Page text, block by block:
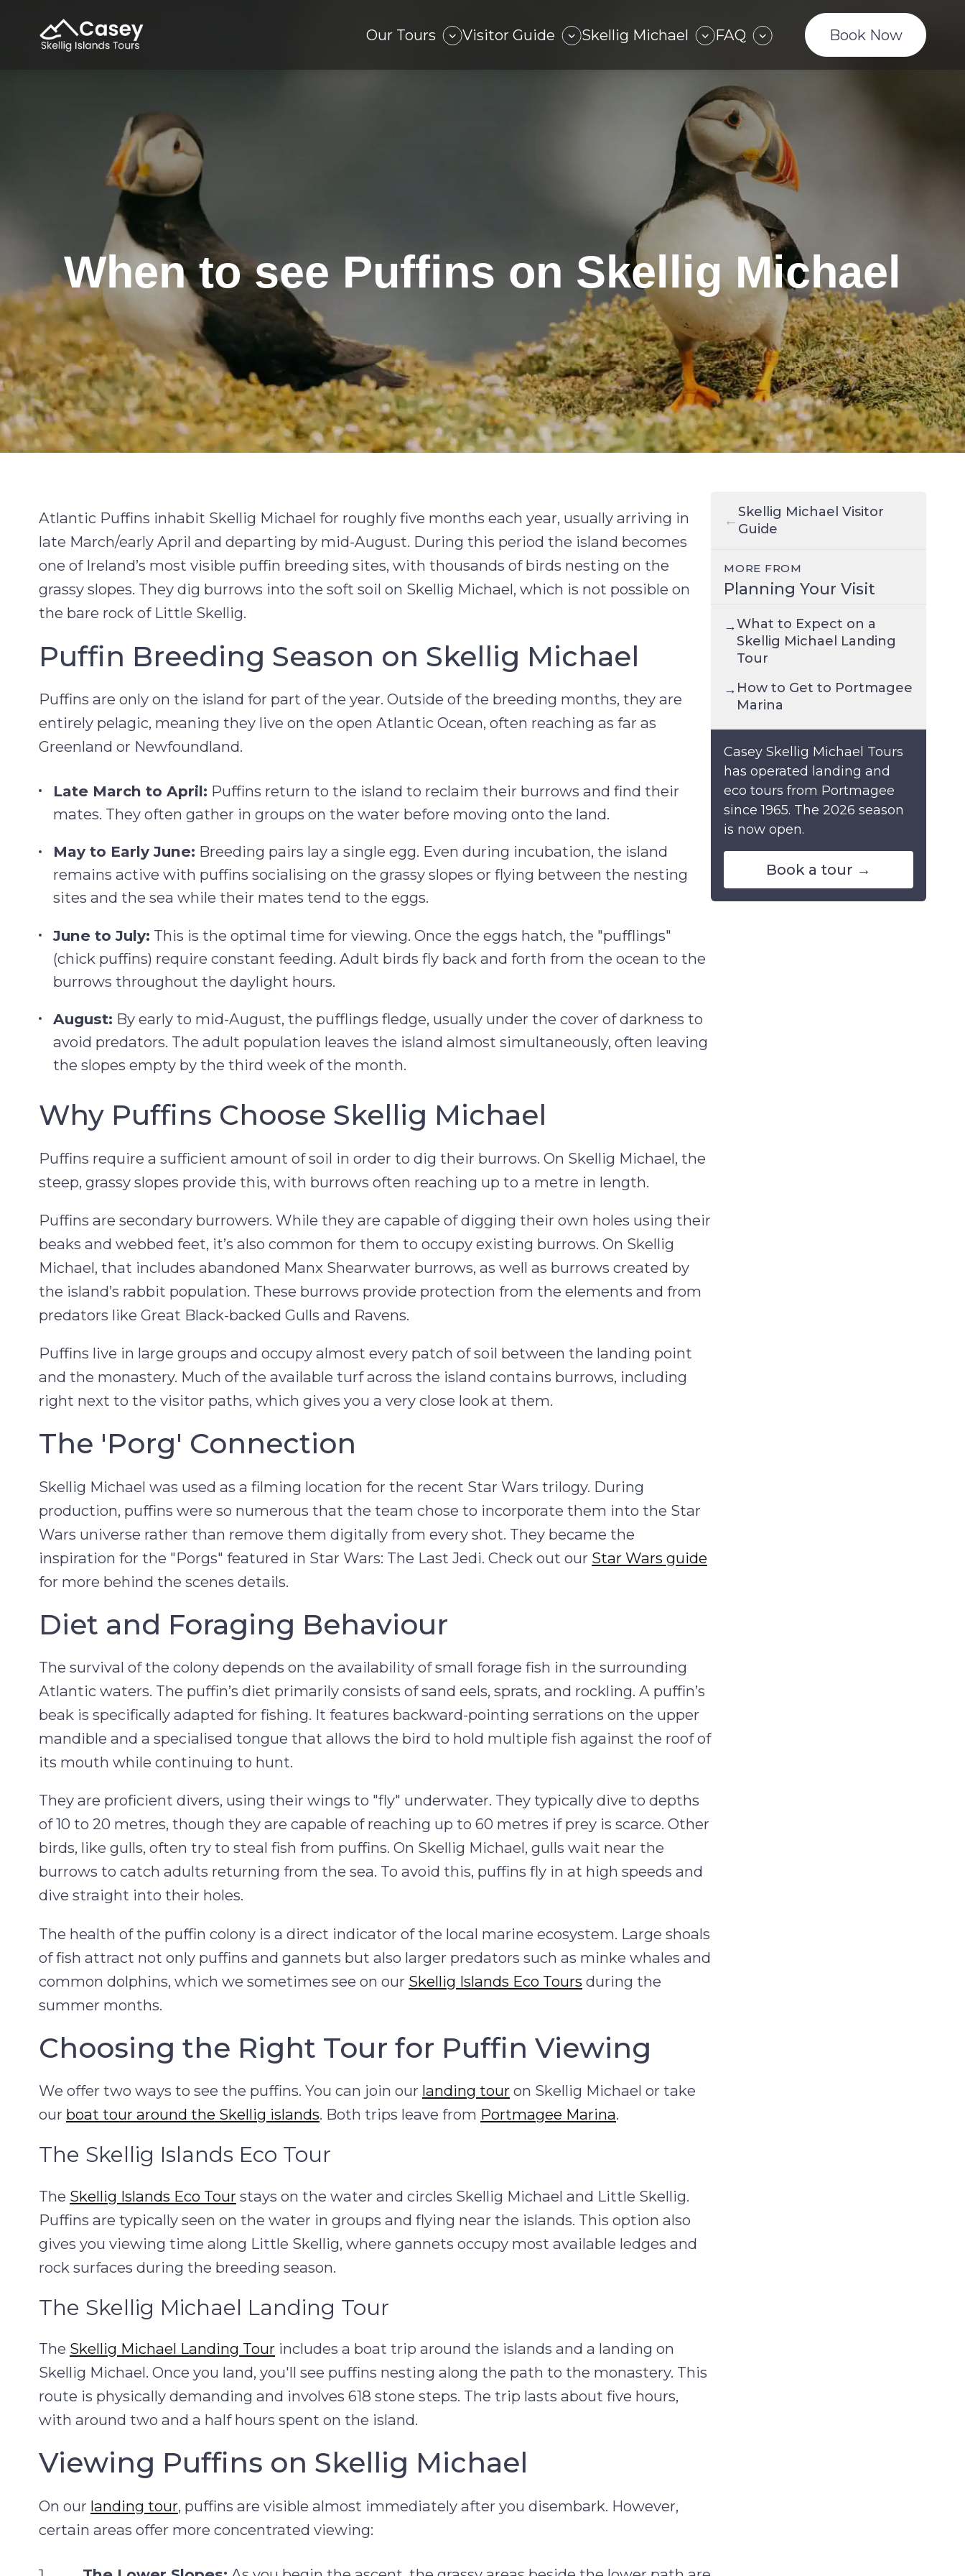
Our Tours Visitor Guide Skellig Michael FAQ Book Now
When to see Puffins on Skellig Michael
Atlantic Puffins inhabit Skellig Michael for roughly five months each year, usually arriving in
late March/early April and departing by mid-August. During this period the island becomes
one of Ireland’s most visible puffin breeding sites, with thousands of birds nesting on the
grassy slopes. They dig burrows into the soft soil on Skellig Michael, which is not possible on
the bare rock of Little Skellig.
Puffin Breeding Season on Skellig Michael
Puffins are only on the island for part of the year. Outside of the breeding months, they are
entirely pelagic, meaning they live on the open Atlantic Ocean, often reaching as far as
Greenland or Newfoundland.
Late March to April: Puffins return to the island to reclaim their burrows and find their
mates. They often gather in groups on the water before moving onto the land.
May to Early June: Breeding pairs lay a single egg. Even during incubation, the island
remains active with puffins socialising on the grassy slopes or flying between the nesting
sites and the sea while their mates tend to the eggs.
June to July: This is the optimal time for viewing. Once the eggs hatch, the "pufflings"
(chick puffins) require constant feeding. Adult birds fly back and forth from the ocean to the
burrows throughout the daylight hours.
August: By early to mid-August, the pufflings fledge, usually under the cover of darkness to
avoid predators. The adult population leaves the island almost simultaneously, often leaving
the slopes empty by the third week of the month.
Why Puffins Choose Skellig Michael
Puffins require a sufficient amount of soil in order to dig their burrows. On Skellig Michael, the
steep, grassy slopes provide this, with burrows often reaching up to a metre in length.
Puffins are secondary burrowers. While they are capable of digging their own holes using their
beaks and webbed feet, it’s also common for them to occupy existing burrows. On Skellig
Michael, that includes abandoned Manx Shearwater burrows, as well as burrows created by
the island’s rabbit population. These burrows provide protection from the elements and from
predators like Great Black-backed Gulls and Ravens.
Puffins live in large groups and occupy almost every patch of soil between the landing point
and the monastery. Much of the available turf across the island contains burrows, including
right next to the visitor paths, which gives you a very close look at them.
The 'Porg' Connection
Skellig Michael was used as a filming location for the recent Star Wars trilogy. During
production, puffins were so numerous that the team chose to incorporate them into the Star
Wars universe rather than remove them digitally from every shot. They became the
inspiration for the "Porgs" featured in Star Wars: The Last Jedi. Check out our Star Wars guide
for more behind the scenes details.
Diet and Foraging Behaviour
The survival of the colony depends on the availability of small forage fish in the surrounding
Atlantic waters. The puffin’s diet primarily consists of sand eels, sprats, and rockling. A puffin’s
beak is specifically adapted for fishing. It features backward-pointing serrations on the upper
mandible and a specialised tongue that allows the bird to hold multiple fish against the roof of
its mouth while continuing to hunt.
They are proficient divers, using their wings to "fly" underwater. They typically dive to depths
of 10 to 20 metres, though they are capable of reaching up to 60 metres if prey is scarce. Other
birds, like gulls, often try to steal fish from puffins. On Skellig Michael, gulls wait near the
burrows to catch adults returning from the sea. To avoid this, puffins fly in at high speeds and
dive straight into their holes.
The health of the puffin colony is a direct indicator of the local marine ecosystem. Large shoals
of fish attract not only puffins and gannets but also larger predators such as minke whales and
common dolphins, which we sometimes see on our Skellig Islands Eco Tours during the
summer months.
Choosing the Right Tour for Puffin Viewing
We offer two ways to see the puffins. You can join our landing tour on Skellig Michael or take
our boat tour around the Skellig islands. Both trips leave from Portmagee Marina.
The Skellig Islands Eco Tour
The Skellig Islands Eco Tour stays on the water and circles Skellig Michael and Little Skellig.
Puffins are typically seen on the water in groups and flying near the islands. This option also
gives you viewing time along Little Skellig, where gannets occupy most available ledges and
rock surfaces during the breeding season.
The Skellig Michael Landing Tour
The Skellig Michael Landing Tour includes a boat trip around the islands and a landing on
Skellig Michael. Once you land, you'll see puffins nesting along the path to the monastery. This
route is physically demanding and involves 618 stone steps. The trip lasts about five hours,
with around two and a half hours spent on the island.
Viewing Puffins on Skellig Michael
On our landing tour, puffins are visible almost immediately after you disembark. However,
certain areas offer more concentrated viewing:
← Skellig Michael Visitor
Guide
MORE FROM
Planning Your Visit
→What to Expect on a
Skellig Michael Landing
Tour
→ How to Get to Portmagee
Marina
Casey Skellig Michael Tours
has operated landing and
eco tours from Portmagee
since 1965. The 2026 season
is now open.
Book a tour →